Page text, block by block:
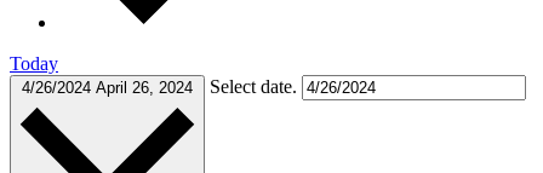
Today
4/26/2024 April 26, 2024 Select date.